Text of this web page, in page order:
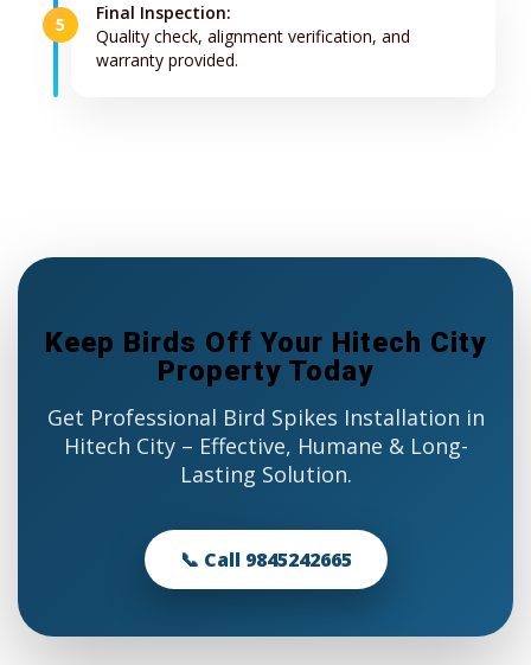
5
Final Inspection:
Quality check, alignment verification, and
warranty provided.
Keep Birds Off Your Hitech City
Property Today
Get Professional Bird Spikes Installation in
Hitech City – Effective, Humane & Long-
Lasting Solution.
📞 Call 9845242665